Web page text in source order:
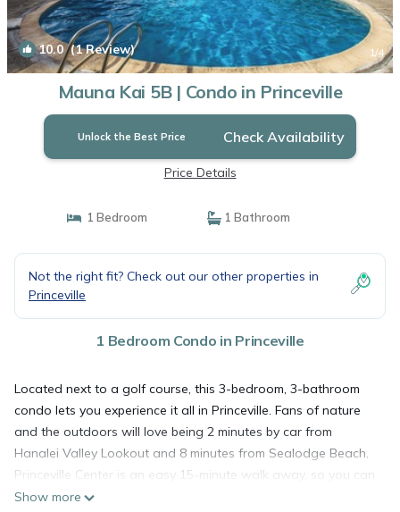
10.0(1 Review) 1/4
Mauna Kai 5B | Condo in Princeville
Unlock the Best Price Check Availability
Price Details
1 Bedroom 1 Bathroom
Not the right fit? Check out our other properties in
Princeville
1 Bedroom Condo in Princeville
Located next to a golf course, this 3-bedroom, 3-bathroom
condo lets you experience it all in Princeville. Fans of nature
and the outdoors will love being 2 minutes by car from
Hanalei Valley Lookout and 8 minutes from Sealodge Beach.
Princeville Center is an easy 15-minute walk away, so you can
leave your car at the property, which offers onsite parking, or
Show more